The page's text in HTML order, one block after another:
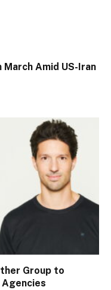
Amid US-Iran
Group to
Agencies